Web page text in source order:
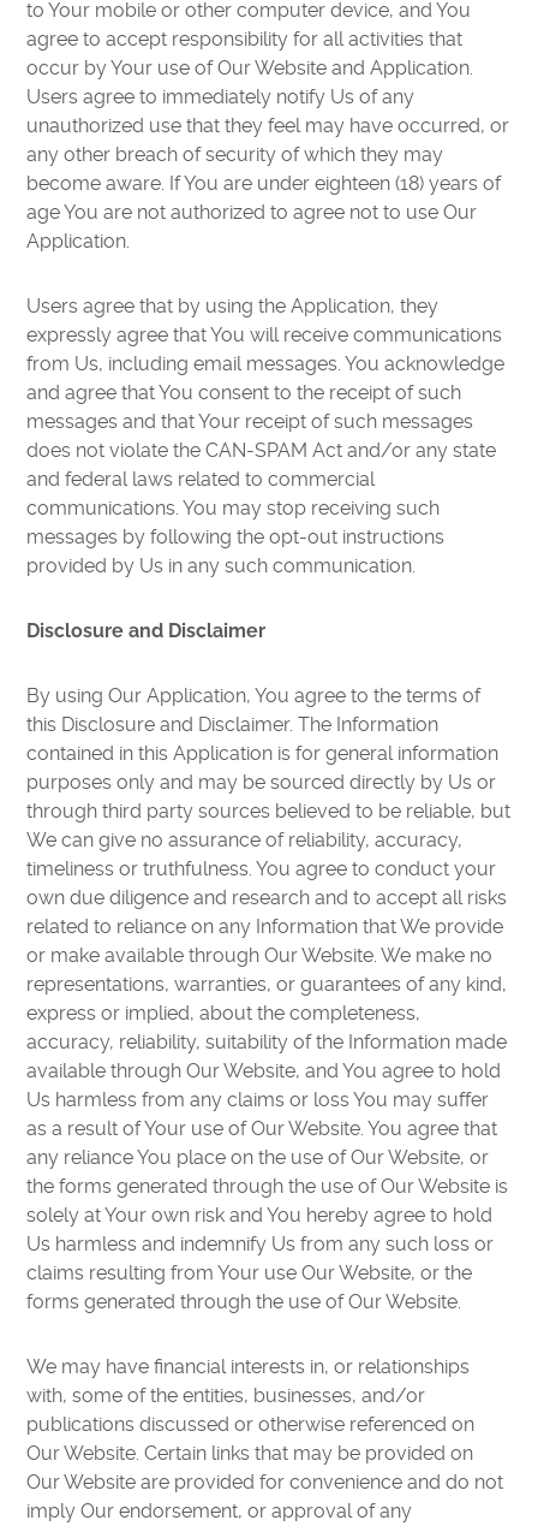
to Your mobile or other computer device, and You
agree to accept responsibility for all activities that
occur by Your use of Our Website and Application.
Users agree to immediately notify Us of any
unauthorized use that they feel may have occurred, or
any other breach of security of which they may
become aware. If You are under eighteen (18) years of
age You are not authorized to agree not to use Our
Application.
Users agree that by using the Application, they
expressly agree that You will receive communications
from Us, including email messages. You acknowledge
and agree that You consent to the receipt of such
messages and that Your receipt of such messages
does not violate the CAN-SPAM Act and/or any state
and federal laws related to commercial
communications. You may stop receiving such
messages by following the opt-out instructions
provided by Us in any such communication.
Disclosure and Disclaimer
By using Our Application, You agree to the terms of
this Disclosure and Disclaimer. The Information
contained in this Application is for general information
purposes only and may be sourced directly by Us or
through third party sources believed to be reliable, but
We can give no assurance of reliability, accuracy,
timeliness or truthfulness. You agree to conduct your
own due diligence and research and to accept all risks
related to reliance on any Information that We provide
or make available through Our Website. We make no
representations, warranties, or guarantees of any kind,
express or implied, about the completeness,
accuracy, reliability, suitability of the Information made
available through Our Website, and You agree to hold
Us harmless from any claims or loss You may suffer
as a result of Your use of Our Website. You agree that
any reliance You place on the use of Our Website, or
the forms generated through the use of Our Website is
solely at Your own risk and You hereby agree to hold
Us harmless and indemnify Us from any such loss or
claims resulting from Your use Our Website, or the
forms generated through the use of Our Website.
We may have financial interests in, or relationships
with, some of the entities, businesses, and/or
publications discussed or otherwise referenced on
Our Website. Certain links that may be provided on
Our Website are provided for convenience and do not
imply Our endorsement, or approval of any